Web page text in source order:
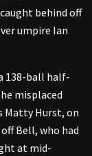
behind off
umpire Ian
138-ball half-
misplaced
Matty Hurst, on
Bell, who had
at mid-